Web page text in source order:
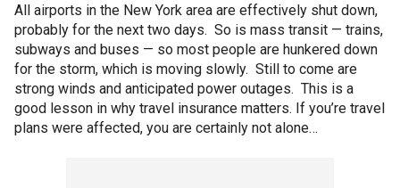
All airports in the New York area are effectively shut down,
probably for the next two days. So is mass transit — trains,
subways and buses — so most people are hunkered down
for the storm, which is moving slowly. Still to come are
strong winds and anticipated power outages. This is a
good lesson in why travel insurance matters. If you’re travel
plans were affected, you are certainly not alone…